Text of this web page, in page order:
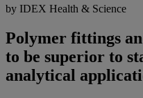
by IDEX Health & Science
Polymer fittings
to be superior to
analytical